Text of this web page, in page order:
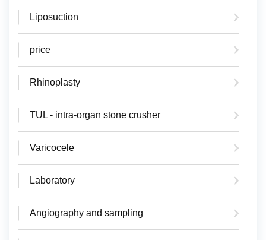
Liposuction
price
Rhinoplasty
TUL - intra-organ stone crusher
Varicocele
Laboratory
Angiography and sampling